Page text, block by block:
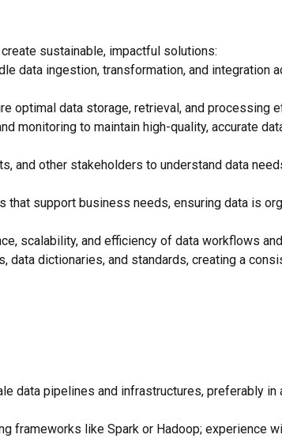
sustainable, impactful solutions:
data ingestion, transformation, and integration
optimal data storage, retrieval, and processing
monitoring to maintain high-quality, accurate
and other stakeholders to understand data
support business needs, ensuring data is
scalability, and efficiency of data workflows
data dictionaries, and standards, creating a
data pipelines and infrastructures, preferably in
frameworks like Spark or Hadoop; experience